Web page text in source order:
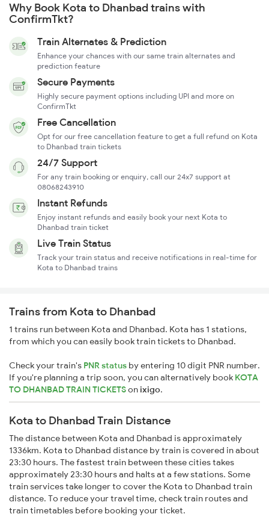
Why Book Kota to Dhanbad trains with
ConfirmTkt?
Train Alternates & Prediction
Enhance your chances with our same train alternates and
prediction feature
Secure Payments
Highly secure payment options including UPI and more on
ConfirmTkt
Free Cancellation
Opt for our free cancellation feature to get a full refund on Kota
to Dhanbad train tickets
24/7 Support
For any train booking or enquiry, call our 24x7 support at
08068243910
Instant Refunds
Enjoy instant refunds and easily book your next Kota to
Dhanbad train ticket
Live Train Status
Track your train status and receive notifications in real-time for
Kota to Dhanbad trains
Trains from Kota to Dhanbad
1 trains run between Kota and Dhanbad. Kota has 1 stations,
from which you can easily book train tickets to Dhanbad.
Check your train's PNR status by entering 10 digit PNR number.
If you're planning a trip soon, you can alternatively book KOTA
TO DHANBAD TRAIN TICKETSonixigo.
Kota to Dhanbad Train Distance
The distance between Kota and Dhanbad is approximately
1336km. Kota to Dhanbad distance by train is covered in about
23:30 hours. The fastest train between these cities takes
approximately 23:30 hours and halts at a few stations. Some
train services take longer to cover the Kota to Dhanbad train
distance. To reduce your travel time, check train routes and
train timetables before booking your ticket.